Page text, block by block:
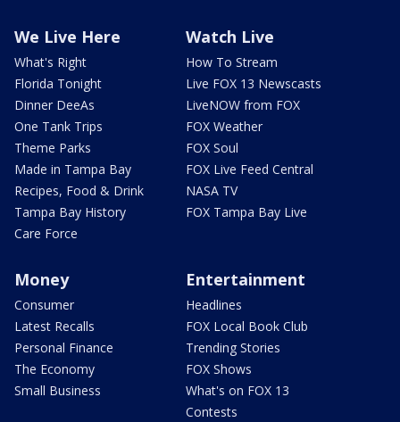
We Live Here
What's Right
Florida Tonight
Dinner DeeAs
One Tank Trips
Theme Parks
Made in Tampa Bay
Recipes, Food & Drink
Tampa Bay History
Care Force
Watch Live
How To Stream
Live FOX 13 Newscasts
LiveNOW from FOX
FOX Weather
FOX Soul
FOX Live Feed Central
NASA TV
FOX Tampa Bay Live
Money
Consumer
Latest Recalls
Personal Finance
The Economy
Small Business
Entertainment
Headlines
FOX Local Book Club
Trending Stories
FOX Shows
What's on FOX 13
Contests